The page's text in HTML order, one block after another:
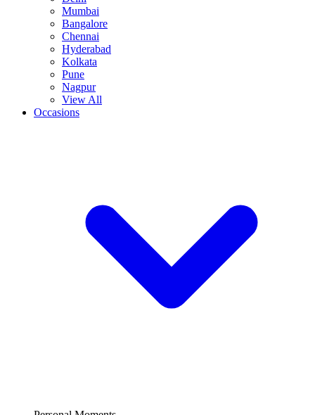
Mumbai
Bangalore
Chennai
Hyderabad
Kolkata
Pune
Nagpur
View All
Occasions